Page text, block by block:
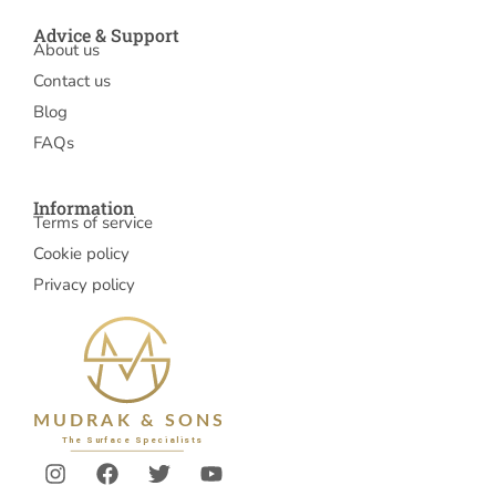
Advice & Support
About us
Contact us
Blog
FAQs
Information
Terms of service
Cookie policy
Privacy policy